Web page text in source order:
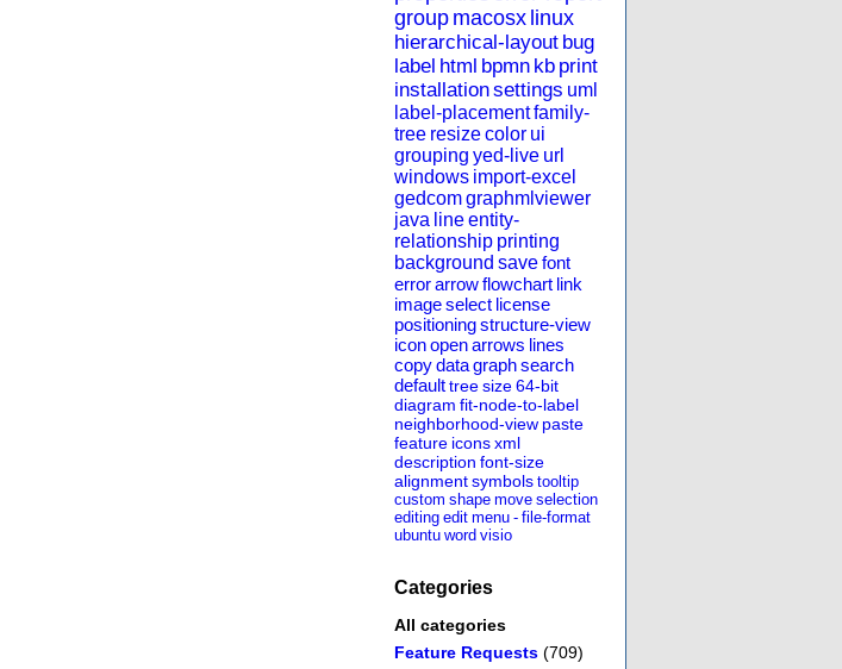
group macosx linux
hierarchical-layout bug
label html bpmn kb print
installationsettings uml
label-placementfamily-
tree resizecolor ui
grouping yed-live url
windows import-excel
gedcomgraphmlviewer
java lineentity-
relationship printing
background savefont
errorarrowflowchart link
imageselect license
positioningstructure-view
iconopenarrows lines
copydatagraphsearch
defaulttreesize64-bit
diagram fit-node-to-label
neighborhood-view paste
feature iconsxml
description font-size
alignmentsymbols tooltip
custom shape move selection
editing edit menu - file-format
ubuntu word visio
Categories
All categories
Feature Requests (709)